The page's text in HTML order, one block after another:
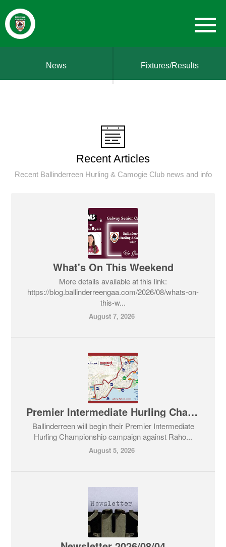
News Fixtures/Results
Recent Articles
Recent Ballinderreen Hurling & Camogie Club news and info
What's On This Weekend
More details available at this link:
https://blog.ballinderreengaa.com/2026/08/whats-on-
this-w...
August 7, 2026
Premier Intermediate Hurling Championship v Rahoon-Newcastle
Ballinderreen will begin their Premier Intermediate
Hurling Championship campaign against Raho...
August 5, 2026